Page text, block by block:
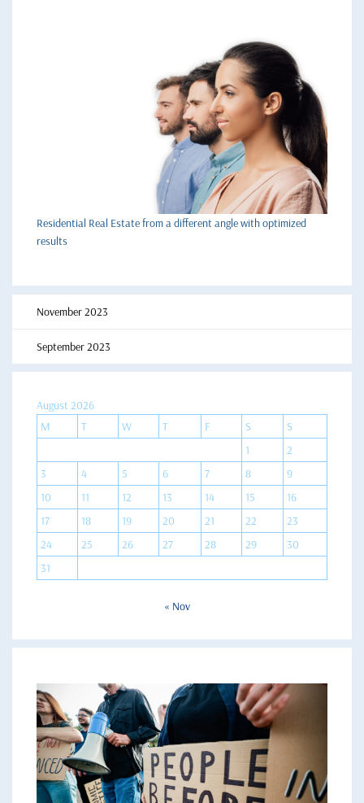
Residential Real Estate from a different angle with optimized
results
November 2023
September 2023
August 2026
M
T W T F S
S
1
2
3
4 5 6 7 8
9
10
11 12 13 14 15
16
17
18 19 20 21 22
23
24
25 26 27 28 29
30
31
« Nov